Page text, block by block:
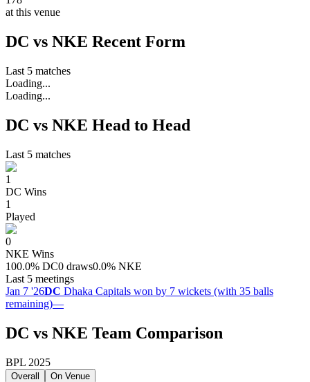
at this venue
DC vs NKE Recent Form
Last 5 matches
Loading...
Loading...
DC vs NKE Head to Head
Last 5 matches
1
DC Wins
1
Played
0
NKE Wins
100.0% DC0 draws0.0% NKE
Last 5 meetings
Jan 7 '26DC Dhaka Capitals won by 7 wickets (with 35 balls
remaining)—
DC vs NKE Team Comparison
BPL 2025
Overall On Venue